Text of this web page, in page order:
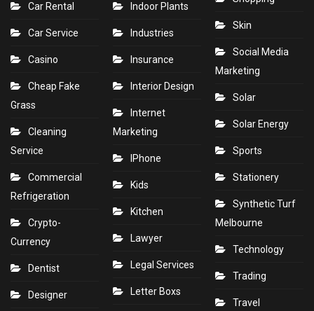
Car Rental
Car Service
Casino
Cheap Fake
Grass
Cleaning
Service
Commercial
Refrigeration
Crypto-
Currency
Dentist
Designer
Indoor Plants
Industries
Insurance
Interior Design
Internet
Marketing
IPhone
Kids
Kitchen
Lawyer
Legal Services
Letter Boxs
Skin
Social Media
Marketing
Solar
Solar Energy
Sports
Stationery
Synthetic Turf
Melbourne
Technology
Trading
Travel